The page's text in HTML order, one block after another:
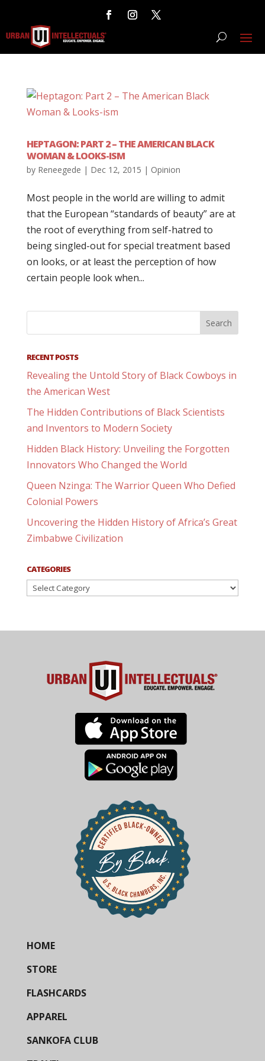
HEPTAGON: PART 2 – THE AMERICAN BLACK
WOMAN & LOOKS-ISM
by Reneegede | Dec 12, 2015 | Opinion
Most people in the world are willing to admit
that the European “standards of beauty” are at
the root of everything from self-hatred to
being singled-out for special treatment based
on looks, or at least the perception of how
certain people look when...
RECENT POSTS
Revealing the Untold Story of Black Cowboys in
the American West
The Hidden Contributions of Black Scientists
and Inventors to Modern Society
Hidden Black History: Unveiling the Forgotten
Innovators Who Changed the World
Queen Nzinga: The Warrior Queen Who Defied
Colonial Powers
Uncovering the Hidden History of Africa’s Great
Zimbabwe Civilization
CATEGORIES
Categories
HOME
STORE
FLASHCARDS
APPAREL
SANKOFA CLUB